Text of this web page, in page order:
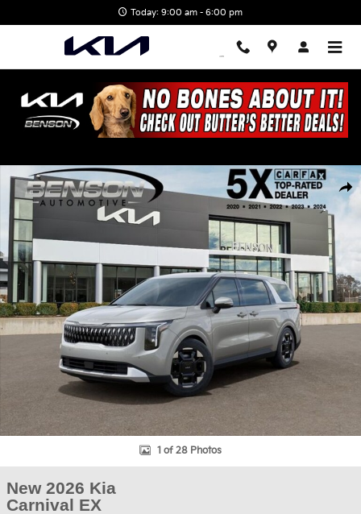
Today: 9:00 am - 6:00 pm
New 2026 Kia Carnival EX Van Passenger Van Photo 1 of 28
1 of 28 Photos
New 2026 Kia
Carnival EX